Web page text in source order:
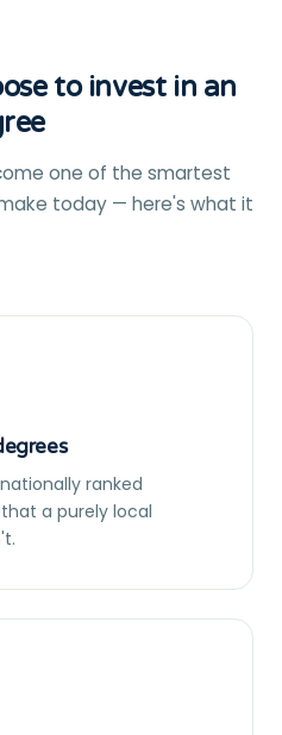
to invest in an
one of the smartest
today — here's what it
ranked
a purely local